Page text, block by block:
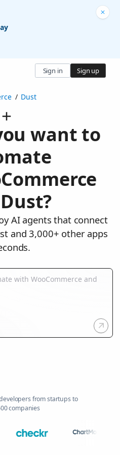
Sign in Sign up
/ Dust
want to
AI agents that connect
and 3,000+ other apps
from startups to
companies